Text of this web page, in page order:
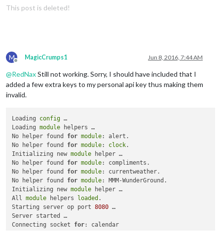
This post is deleted!
M
Offline
MagicCrumps1 Jun 8, 2016, 7:44 AM
@RedNaxStill not working. Sorry, I should have included that I
added a few extra keys to my personal api key thus making them
invalid.
Loading config …
Loading module helpers …
No helper found for module: alert.
No helper found for module: clock.
Initializing new module helper …
No helper found for module: compliments.
No helper found for module: currentweather.
No helper found for module: MMM-WunderGround.
Initializing new module helper …
All module helpers loaded .
Starting server op port 8080 …
Server started …
Connecting socket for: calendar